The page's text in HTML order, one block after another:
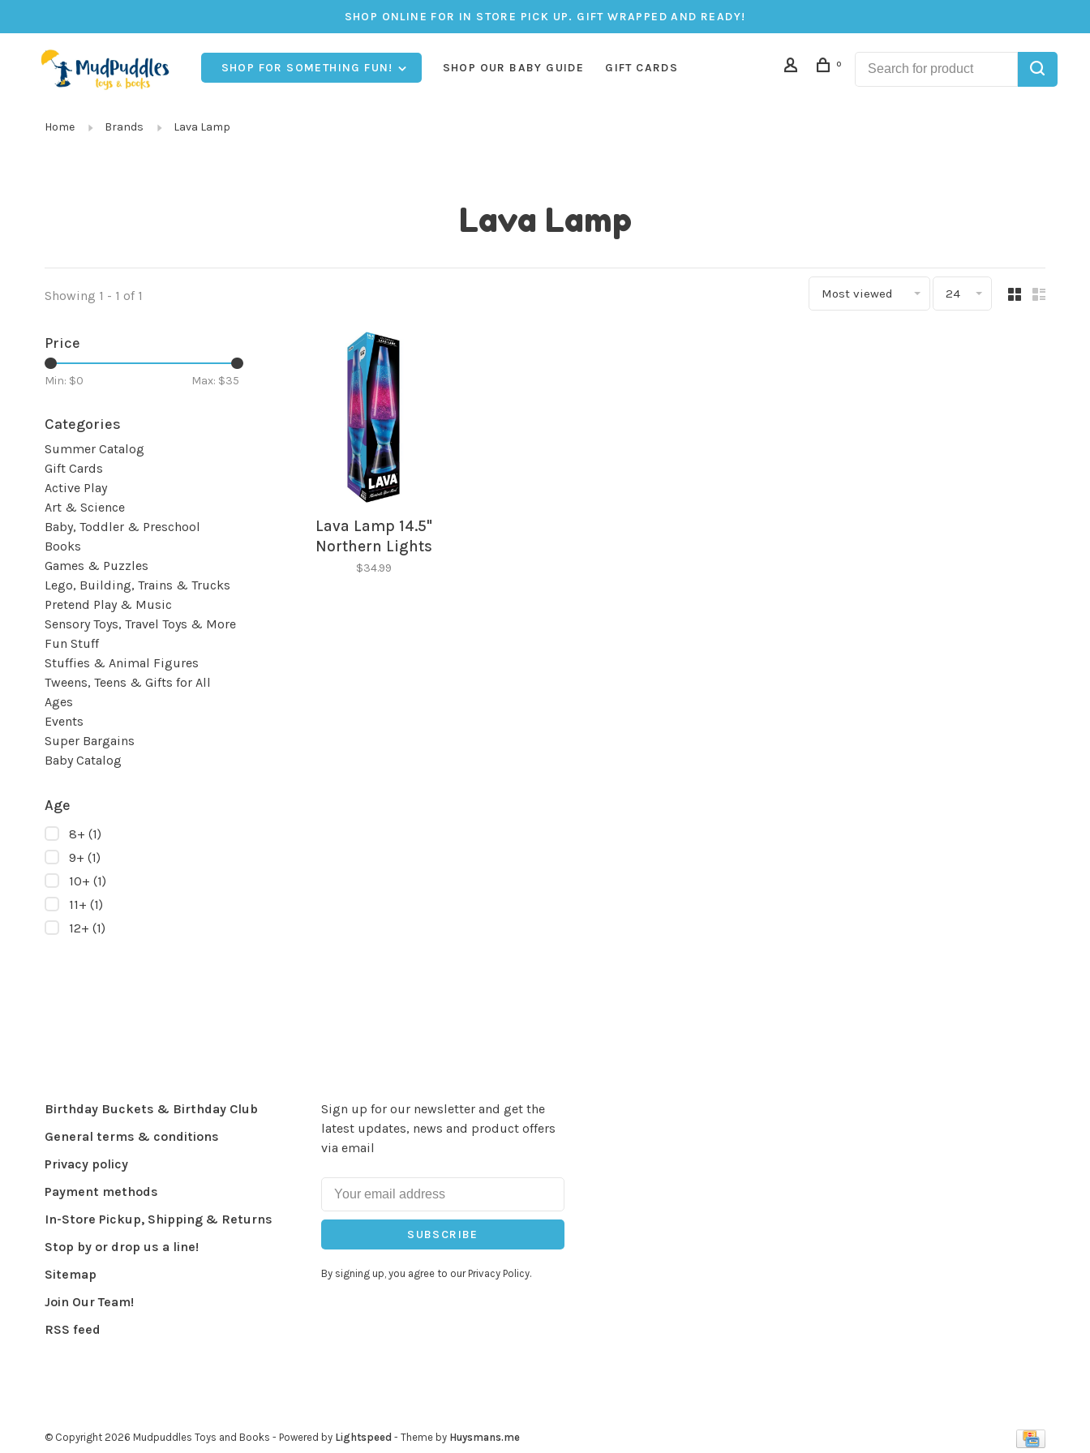
SHOP ONLINE FOR IN STORE PICK UP. GIFT WRAPPED AND READY!
SHOP FOR SOMETHING FUN! SHOP OUR BABY GUIDE GIFT CARDS 0
Home Brands Lava Lamp
Lava Lamp
Showing 1 - 1 of 1 Most viewed 24
Price
Min: $0 Max: $35
Categories
Summer Catalog
Gift Cards
Active Play
Art & Science
Baby, Toddler & Preschool
Books
Games & Puzzles
Lego, Building, Trains & Trucks
Pretend Play & Music
Sensory Toys, Travel Toys & More
Fun Stuff
Stuffies & Animal Figures
Tweens, Teens & Gifts for All
Ages
Events
Super Bargains
Baby Catalog
Age
8+ (1)
9+ (1)
10+ (1)
11+ (1)
12+ (1)
Lava Lamp 14.5"
Northern Lights
$34.99
Birthday Buckets & Birthday Club
General terms & conditions
Privacy policy
Payment methods
In-Store Pickup, Shipping & Returns
Stop by or drop us a line!
Sitemap
Join Our Team!
RSS feed
Sign up for our newsletter and get the
latest updates, news and product offers
via email
SUBSCRIBE
By signing up, you agree to our Privacy Policy.
© Copyright 2026 Mudpuddles Toys and Books - Powered by Lightspeed - Theme by Huysmans.me